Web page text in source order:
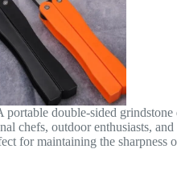
double-sided
chefs, outdoor enthusiasts,
for maintaining the sharpness